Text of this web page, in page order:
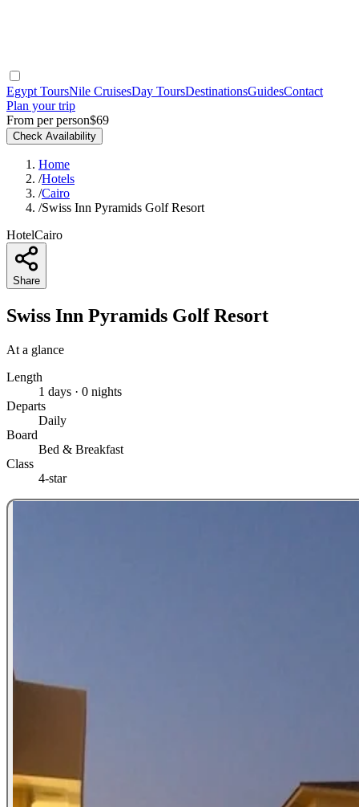
Egypt ToursNile CruisesDay ToursDestinationsGuidesContact
Plan your trip
From per person$69
Check Availability
Home
/Hotels
/Cairo
/Swiss Inn Pyramids Golf Resort
HotelCairo
Share
Swiss Inn Pyramids Golf Resort
At a glance
Length
1 days · 0 nights
Departs
Daily
Board
Bed & Breakfast
Class
4-star